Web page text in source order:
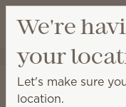
Stay in
We're
your
Let's make sure
location.